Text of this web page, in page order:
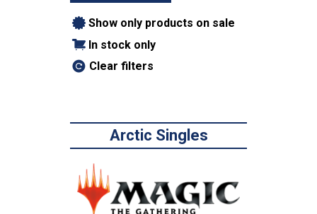
Show only products on sale
In stock only
Clear filters
Arctic Singles